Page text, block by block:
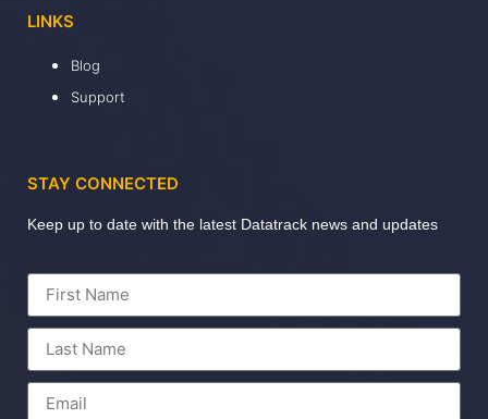
LINKS
Blog
Support
STAY CONNECTED
Keep up to date with the latest Datatrack news and updates